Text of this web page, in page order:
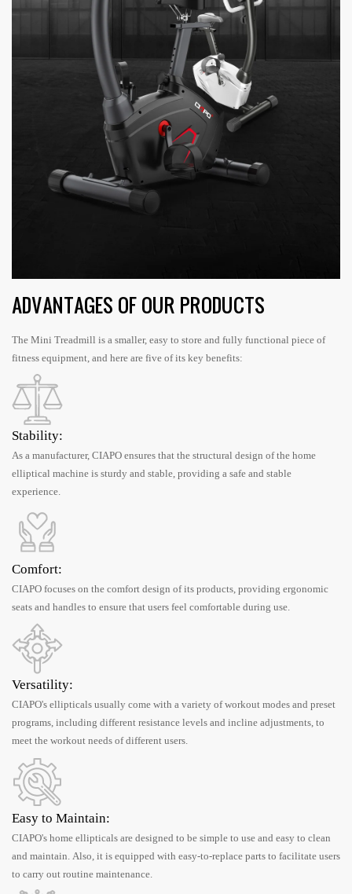
ADVANTAGES OF OUR PRODUCTS
The Mini Treadmill is a smaller, easy to store and fully functional piece of
fitness equipment, and here are five of its key benefits:
Stability:
As a manufacturer, CIAPO ensures that the structural design of the home
elliptical machine is sturdy and stable, providing a safe and stable
experience.
Comfort:
CIAPO focuses on the comfort design of its products, providing ergonomic
seats and handles to ensure that users feel comfortable during use.
Versatility:
CIAPO's ellipticals usually come with a variety of workout modes and preset
programs, including different resistance levels and incline adjustments, to
meet the workout needs of different users.
Easy to Maintain:
CIAPO's home ellipticals are designed to be simple to use and easy to clean
and maintain. Also, it is equipped with easy-to-replace parts to facilitate users
to carry out routine maintenance.